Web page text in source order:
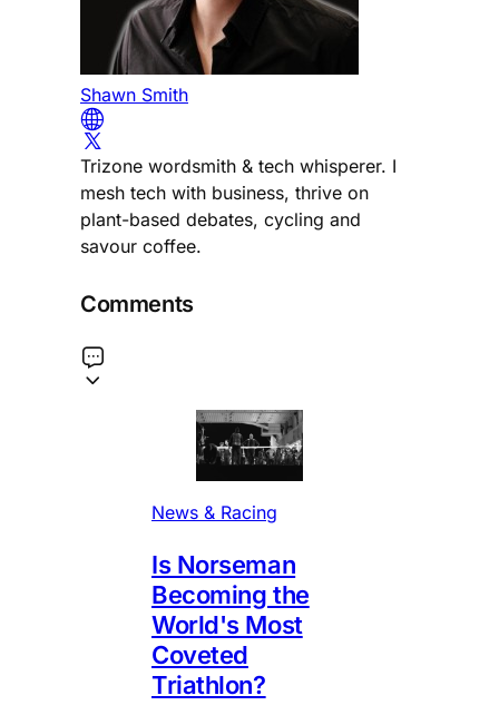
Shawn Smith
Trizone wordsmith & tech whisperer. I
mesh tech with business, thrive on
plant-based debates, cycling and
savour coffee.
Comments
News & Racing
Is Norseman
Becoming the
World's Most
Coveted
Triathlon?